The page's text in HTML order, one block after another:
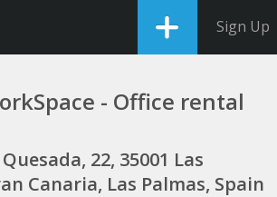
Sign Up
- Office rental
22, 35001 Las
Canaria, Las Palmas, Spain